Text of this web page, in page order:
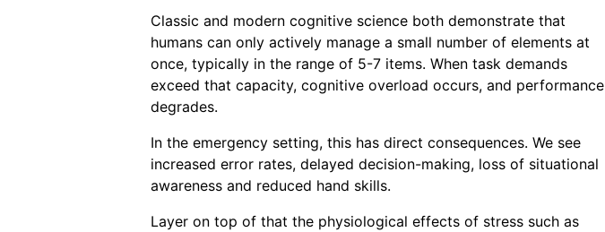
Classic and modern cognitive science both demonstrate that
humans can only actively manage a small number of elements at
once, typically in the range of 5-7 items. When task demands
exceed that capacity, cognitive overload occurs, and performance
degrades.
In the emergency setting, this has direct consequences. We see
increased error rates, delayed decision-making, loss of situational
awareness and reduced hand skills.
Layer on top of that the physiological effects of stress such as